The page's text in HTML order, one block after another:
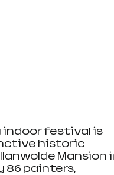
indoor festival is
historic
Mansion
86 painters,